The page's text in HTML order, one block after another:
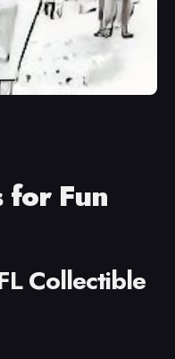
for Fun
Collectible